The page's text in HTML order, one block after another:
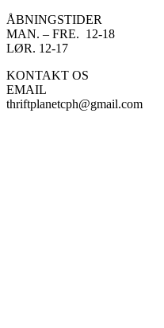
ÅBNINGSTIDER
MAN. – FRE. 12-18
LØR. 12-17
KONTAKT OS
EMAIL
thriftplanetcph@gmail.com